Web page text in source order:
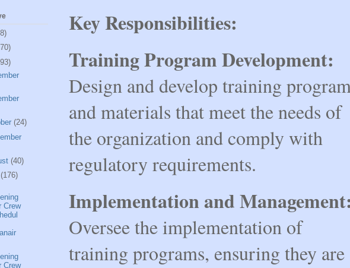
Key Responsibilities:
Training Program Development:
Design and develop training
and materials that meet the needs of
the organization and comply with
regulatory requirements.
Implementation and
Oversee the implementation of
training programs, ensuring they are
(24)
(40)
(176)
Crew
Crew